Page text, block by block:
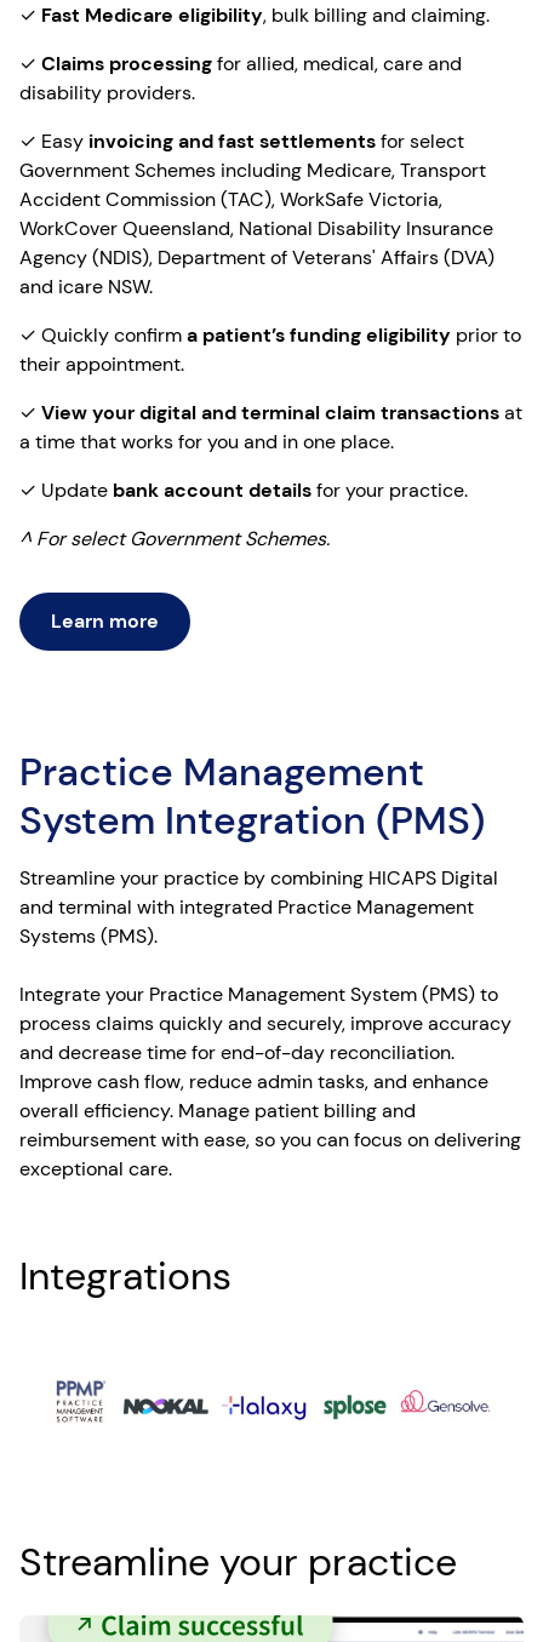
✓ Fast Medicare eligibility, bulk billing and claiming.
✓ Claims processingfor allied, medical, care and
disability providers.
✓ Easy invoicing and fast settlementsfor select
Government Schemes including Medicare, Transport
Accident Commission (TAC), WorkSafe Victoria,
WorkCover Queensland, National Disability Insurance
Agency (NDIS), Department of Veterans' Affairs (DVA)
and icare NSW.
✓ Quickly confirma patient’s funding eligibility prior to
their appointment.
✓ View your digital and terminal claim transactionsat
a time that works for you and in one place.
✓ Update bank account detailsfor your practice.
^ For select Government Schemes.
Learn more
Practice Management
System Integration (PMS)
Streamline your practice by combining HICAPS Digital
and terminal with integrated Practice Management
Systems (PMS).
Integrate your Practice Management System (PMS) to
process claims quickly and securely, improve accuracy
and decrease time for end-of-day reconciliation.
Improve cash flow, reduce admin tasks, and enhance
overall efficiency. Manage patient billing and
reimbursement with ease, so you can focus on delivering
exceptional care.
Integrations
Streamline your practice